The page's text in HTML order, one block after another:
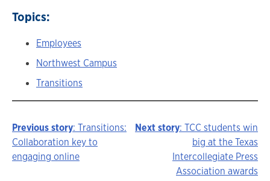
Topics:
Employees
Northwest Campus
Transitions
Story
navigation
Previous story: Transitions:
Collaboration key to
engaging online
Next story: TCC students win
big at the Texas
Intercollegiate Press
Association awards